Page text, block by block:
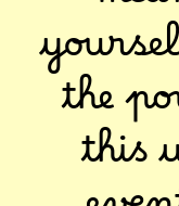
the
this